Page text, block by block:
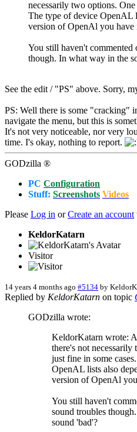
necessarily two options.
The type of device OpenAL
version of OpenAl you have
You still haven't commented
though. In what way in the
See the edit / "PS" above. Sorry,
PS: Well there is some "cracking"
navigate the menu, but this is
It's not very noticeable, nor very
time. I's okay, nothing to report.
GODzilla ®
PC Configuration
Stuff: Screenshots Videos
Please Log in orCreate an account
KeldorKatarn
Visitor
14 years 4 months ago #5134 by
Replied by KeldorKatarn on topic
GODzilla wrote:
KeldorKatarn wrote:
there's not
just fine in some
OpenAL lists also
version of OpenAl
You still haven't
sound troubles
sound 'bad'?